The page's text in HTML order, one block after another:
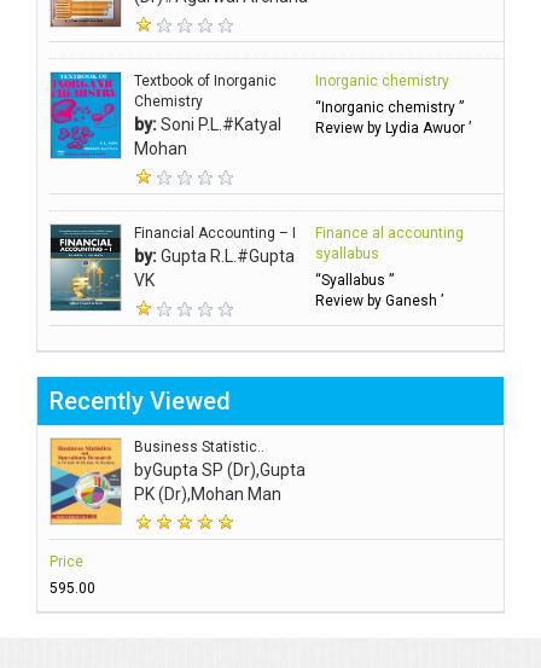
Textbook of Inorganic
Chemistry
by:Soni P.L.#Katyal
Mohan
Inorganic chemistry
“Inorganic chemistry ”
Review by Lydia Awuor ’
Financial Accounting – I
by:Gupta R.L.#Gupta
VK
Finance al accounting
syallabus
“Syallabus ”
Review by Ganesh ’
Recently Viewed
Business Statistic..
byGupta SP (Dr),Gupta
PK (Dr),Mohan Man
Price
₹595.00